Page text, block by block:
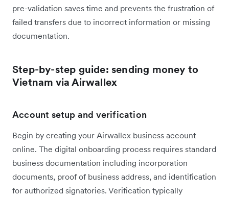
pre-validation saves time and prevents the frustration of
failed transfers due to incorrect information or missing
documentation.
Step-by-step guide: sending money to
Vietnam via Airwallex
Account setup and verification
Begin by creating your Airwallex business account
online. The digital onboarding process requires standard
business documentation including incorporation
documents, proof of business address, and identification
for authorized signatories. Verification typically